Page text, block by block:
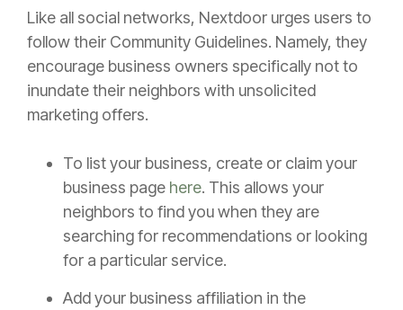
Like all social networks, Nextdoor urges users to
follow their Community Guidelines. Namely, they
encourage business owners specifically not to
inundate their neighbors with unsolicited
marketing offers.
To list your business, create or claim your
business page here. This allows your
neighbors to find you when they are
searching for recommendations or looking
for a particular service.
Add your business affiliation in the